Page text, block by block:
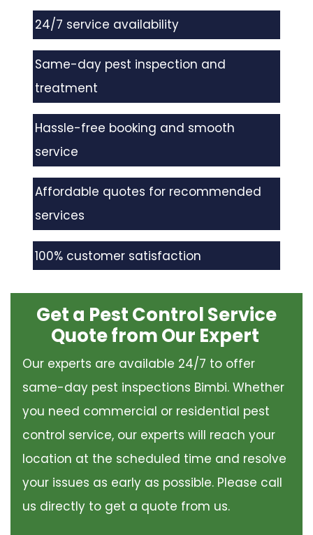
24/7 service availability
Same-day pest inspection and
treatment
Hassle-free booking and smooth
service
Affordable quotes for recommended
services
100% customer satisfaction
Get a Pest Control Service
Quote from Our Expert
Our experts are available 24/7 to offer
same-day pest inspections Bimbi. Whether
you need commercial or residential pest
control service, our experts will reach your
location at the scheduled time and resolve
your issues as early as possible. Please call
us directly to get a quote from us.